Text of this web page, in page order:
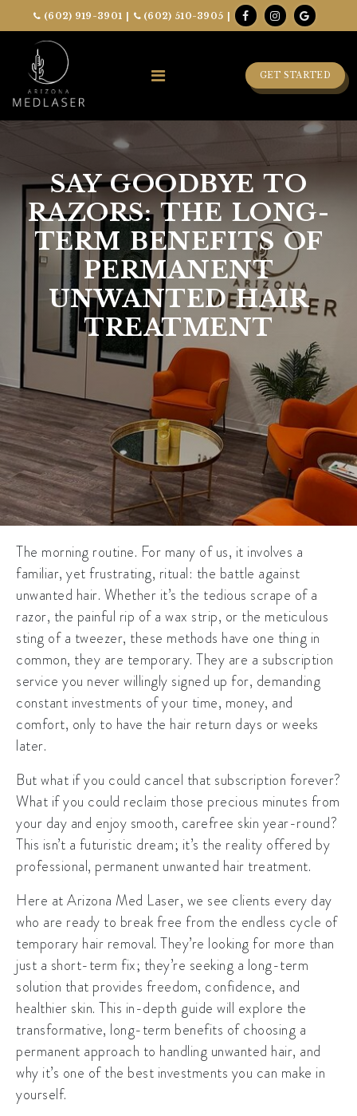
(602) 919-3901 | (602) 510-3905 |
GET STARTED
SAY GOODBYE TO
RAZORS: THE LONG-
TERM BENEFITS OF
PERMANENT
UNWANTED HAIR
TREATMENT
The morning routine. For many of us, it involves a
familiar, yet frustrating, ritual: the battle against
unwanted hair. Whether it’s the tedious scrape of a
razor, the painful rip of a wax strip, or the meticulous
sting of a tweezer, these methods have one thing in
common, they are temporary. They are a subscription
service you never willingly signed up for, demanding
constant investments of your time, money, and
comfort, only to have the hair return days or weeks
later.
But what if you could cancel that subscription forever?
What if you could reclaim those precious minutes from
your day and enjoy smooth, carefree skin year-round?
This isn’t a futuristic dream; it’s the reality offered by
professional, permanent unwanted hair treatment.
Here at Arizona Med Laser, we see clients every day
who are ready to break free from the endless cycle of
temporary hair removal. They’re looking for more than
just a short-term fix; they’re seeking a long-term
solution that provides freedom, confidence, and
healthier skin. This in-depth guide will explore the
transformative, long-term benefits of choosing a
permanent approach to handling unwanted hair, and
why it’s one of the best investments you can make in
yourself.